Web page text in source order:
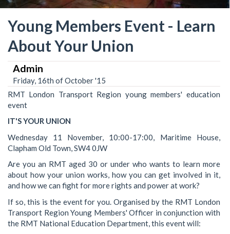
Young Members Event - Learn
About Your Union
Admin
Friday, 16th of October '15
RMT London Transport Region young members' education
event
IT'S YOUR UNION
Wednesday 11 November, 10:00-17:00, Maritime House,
Clapham Old Town, SW4 0JW
Are you an RMT aged 30 or under who wants to learn more
about how your union works, how you can get involved in it,
and how we can fight for more rights and power at work?
If so, this is the event for you. Organised by the RMT London
Transport Region Young Members' Officer in conjunction with
the RMT National Education Department, this event will: